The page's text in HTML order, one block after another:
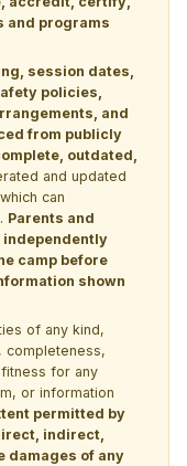
and programs
session dates,
policies,
and
from publicly
outdated,
and updated
can
Parents and
camp before
shown
of any kind,
completeness,
for any
or information
permitted by
indirect,
damages of any